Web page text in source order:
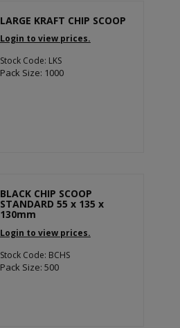
LARGE KRAFT CHIP SCOOP
Login to view prices.
Stock Code: LKS
Pack Size: 1000
BLACK CHIP SCOOP
STANDARD 55 x 135 x
130mm
Login to view prices.
Stock Code: BCHS
Pack Size: 500